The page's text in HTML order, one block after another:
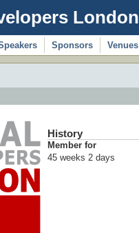
London
Sponsors Venues
History
Member for
45 weeks 2 days